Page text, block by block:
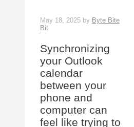
May 18, 2025 by Byte Bite
Bit
Synchronizing
your Outlook
calendar
between your
phone and
computer can
feel like trying to